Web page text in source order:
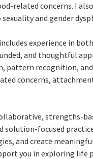
related concerns. I
and gender
experience in
and thoughtful
recognition,
concerns,
strengths-
solution-focused
and create
you in exploring life